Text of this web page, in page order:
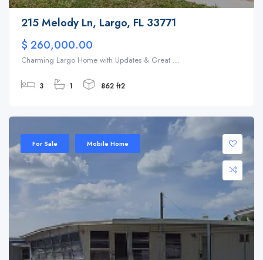
215 Melody Ln, Largo, FL 33771
$ 260,000.00
Charming Largo Home with Updates & Great ...
3 1 862 ft2
For Sale Mobile Home